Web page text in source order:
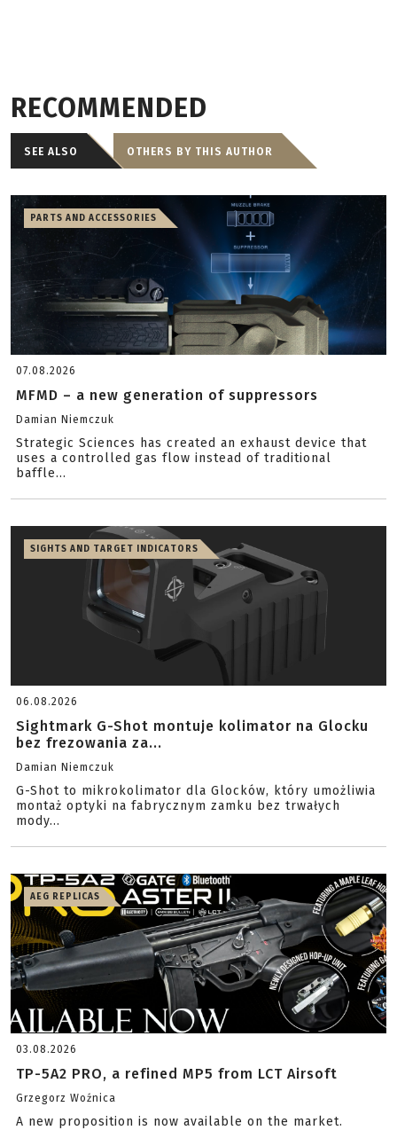
RECOMMENDED
SEE ALSO OTHERS BY THIS AUTHOR
PARTS AND ACCESSORIES
07.08.2026
MFMD – a new generation of suppressors
Damian Niemczuk
Strategic Sciences has created an exhaust device that
uses a controlled gas flow instead of traditional
baffle...
SIGHTS AND TARGET INDICATORS
06.08.2026
Sightmark G-Shot montuje kolimator na Glocku
bez frezowania za...
Damian Niemczuk
G-Shot to mikrokolimator dla Glocków, który umożliwia
montaż optyki na fabrycznym zamku bez trwałych
mody...
AEG REPLICAS
03.08.2026
TP-5A2 PRO, a refined MP5 from LCT Airsoft
Grzegorz Woźnica
A new proposition is now available on the market.